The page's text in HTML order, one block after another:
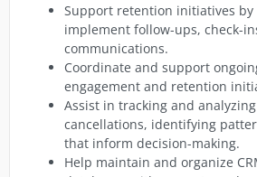
Support retention initiatives
implement follow-ups, check-
communications.
Coordinate and support
engagement and retention
Assist in tracking and
cancellations, identifying
that inform decision-making.
Help maintain and organize